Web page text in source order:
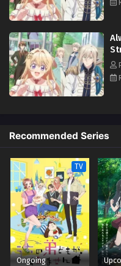
young ladies after all. (Source:
Recommended Series
TV
Ongoing